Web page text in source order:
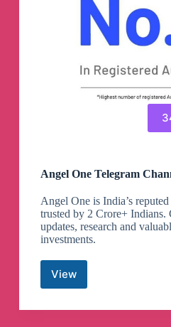
Angel One Telegram
Angel One is India’s
trusted by 2 Crore+ Indians.
updates, research and
investments.
View
Angel
Telegram